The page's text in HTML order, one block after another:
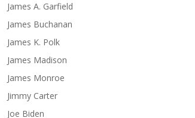
James A. Garfield
James Buchanan
James K. Polk
James Madison
James Monroe
Jimmy Carter
Joe Biden